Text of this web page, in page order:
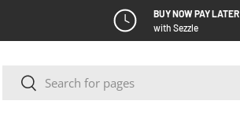
BUY NOW PAY LATER
with Sezzle
Search
Search